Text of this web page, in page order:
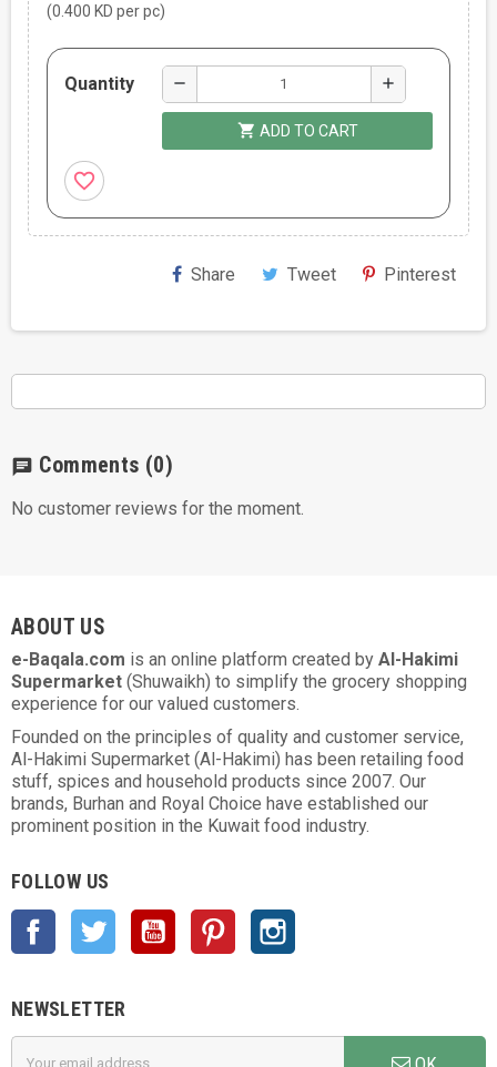
(0.400 KD per pc)
Quantity remove add
shopping_cart ADD TO CART
favorite_border
Share Tweet Pinterest
chat Comments (0)
No customer reviews for the moment.
ABOUT US
e-Baqala.com is an online platform created by Al-Hakimi
Supermarket (Shuwaikh) to simplify the grocery shopping
experience for our valued customers.
Founded on the principles of quality and customer service,
Al-Hakimi Supermarket (Al-Hakimi) has been retailing food
stuff, spices and household products since 2007. Our
brands, Burhan and Royal Choice have established our
prominent position in the Kuwait food industry.
FOLLOW US
FacebookTwitter YouTube Pinterest
NEWSLETTER